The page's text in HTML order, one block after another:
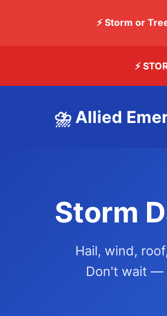
⚡ Storm or
⚡
⛈️ Allied
Storm
Hail, wind,
Don't wait —